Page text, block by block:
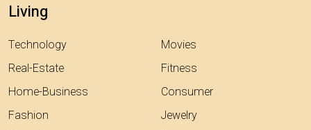
Living
Technology
Real-Estate
Home-Business
Fashion
Movies
Fitness
Consumer
Jewelry